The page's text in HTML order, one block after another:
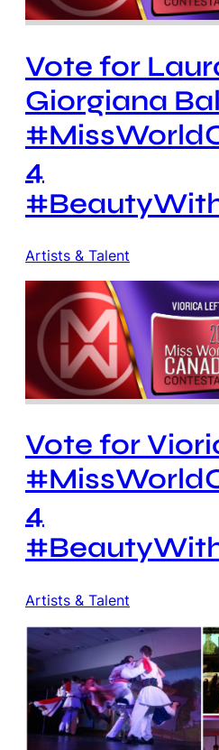
Vote for
Giorgiana
4
Artists & Talent
Vote for
4
Artists & Talent